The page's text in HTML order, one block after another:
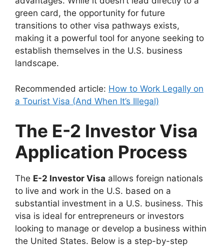
green card, the opportunity for future
transitions to other visa pathways exists,
making it a powerful tool for anyone seeking to
establish themselves in the U.S. business
landscape.
Recommended article: How to Work Legally on
a Tourist Visa (And When It’s Illegal)
The E-2 Investor Visa
Application Process
The E-2 Investor Visa allows foreign nationals
to live and work in the U.S. based on a
substantial investment in a U.S. business. This
visa is ideal for entrepreneurs or investors
looking to manage or develop a business within
the United States. Below is a step-by-step